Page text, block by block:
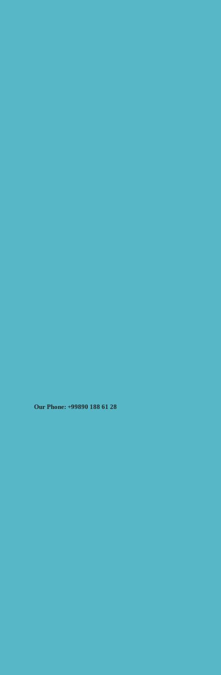
Our Phone: +99890 188 61 28